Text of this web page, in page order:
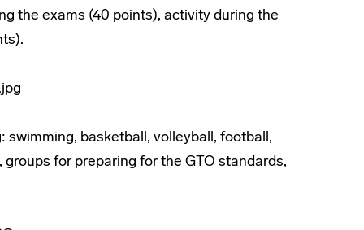
the exams (40 points), activity during the
basketball, volleyball, football,
for preparing for the GTO standards,